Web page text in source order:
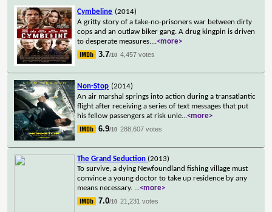
Cymbeline (2014)
A gritty story of a take-no-prisoners war between dirty
cops and an outlaw biker gang. A drug kingpin is driven
to desperate measures....<more>
3.7/10 4,457 votes
Non-Stop (2014)
An air marshal springs into action during a transatlantic
flight after receiving a series of text messages that put
his fellow passengers at risk unle...<more>
6.9/10 288,607 votes
The Grand Seduction (2013)
To survive, a dying Newfoundland fishing village must
convince a young doctor to take up residence by any
means necessary. ...<more>
7.0/10 21,231 votes